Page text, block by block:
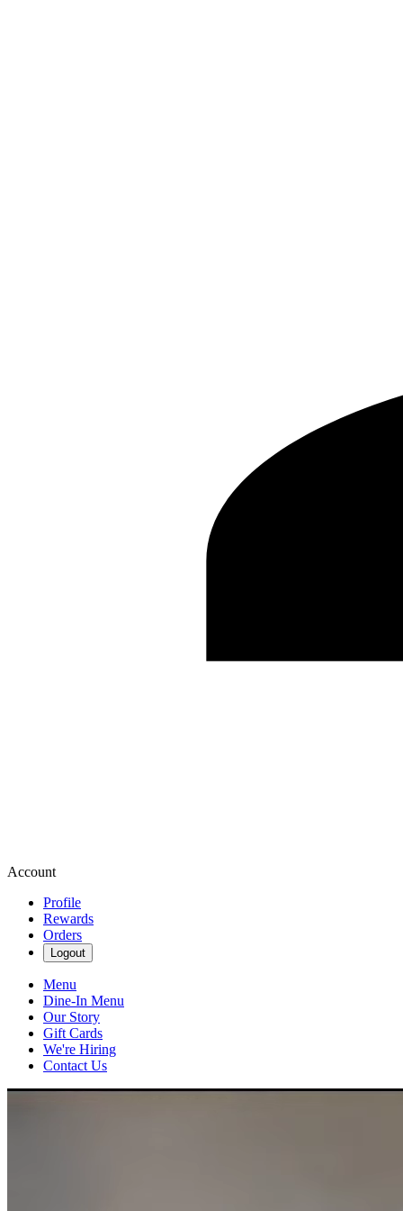
Account
Profile
Rewards
Orders
Logout
Menu
Dine-In Menu
Our Story
Gift Cards
We're Hiring
Contact Us